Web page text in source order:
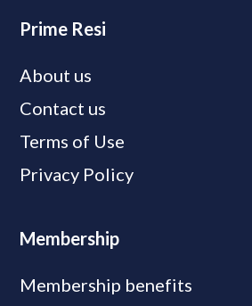
Prime Resi
About us
Contact us
Terms of Use
Privacy Policy
Membership
Membership benefits